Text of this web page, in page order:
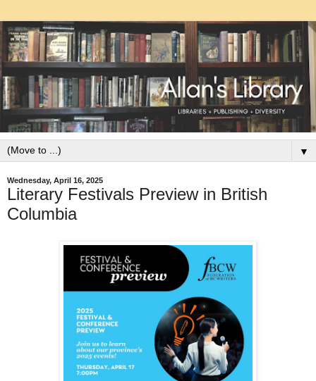
▼
Wednesday, April 16, 2025
Literary Festivals Preview in British
Columbia